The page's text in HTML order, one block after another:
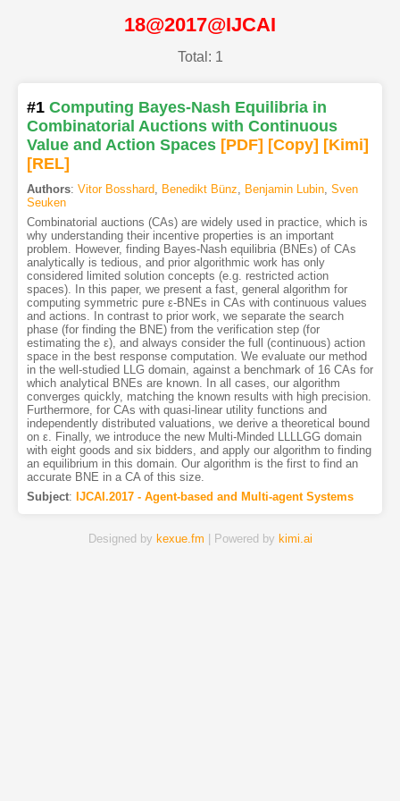
18@2017@IJCAI
Total: 1
#1 Computing Bayes-Nash Equilibria in
Combinatorial Auctions with Continuous
Value and Action Spaces [PDF] [Copy] [Kimi]
[REL]
Authors: Vitor Bosshard, Benedikt Bünz, Benjamin Lubin, Sven
Seuken
Combinatorial auctions (CAs) are widely used in practice, which is
why understanding their incentive properties is an important
problem. However, finding Bayes-Nash equilibria (BNEs) of CAs
analytically is tedious, and prior algorithmic work has only
considered limited solution concepts (e.g. restricted action
spaces). In this paper, we present a fast, general algorithm for
computing symmetric pure ε-BNEs in CAs with continuous values
and actions. In contrast to prior work, we separate the search
phase (for finding the BNE) from the verification step (for
estimating the ε), and always consider the full (continuous) action
space in the best response computation. We evaluate our method
in the well-studied LLG domain, against a benchmark of 16 CAs for
which analytical BNEs are known. In all cases, our algorithm
converges quickly, matching the known results with high precision.
Furthermore, for CAs with quasi-linear utility functions and
independently distributed valuations, we derive a theoretical bound
on ε. Finally, we introduce the new Multi-Minded LLLLGG domain
with eight goods and six bidders, and apply our algorithm to finding
an equilibrium in this domain. Our algorithm is the first to find an
accurate BNE in a CA of this size.
Subject: IJCAI.2017 - Agent-based and Multi-agent Systems
Designed by kexue.fm | Powered by kimi.ai